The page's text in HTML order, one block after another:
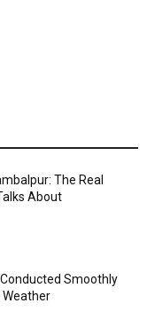
The Real
About
Smoothly
Weather